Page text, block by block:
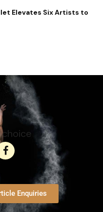
Elevates Six Artists to
Enquiries